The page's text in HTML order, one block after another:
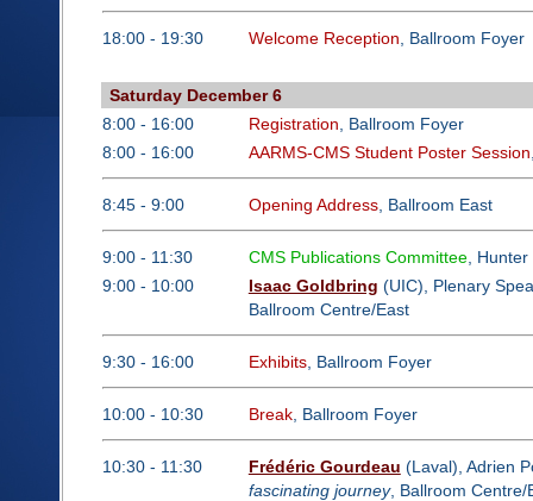
18:00 - 19:30 Welcome Reception , Ballroom Foyer
Saturday December 6
8:00 - 16:00
Registration , Ballroom Foyer
8:00 - 16:00
AARMS-CMS Student Poster Session
8:45 - 9:00 Opening Address, Ballroom East
9:00 - 11:30 CMS Publications Committee, Hunter
9:00 - 10:00
Isaac Goldbring (UIC), Plenary
Ballroom Centre/East
9:30 - 16:00 Exhibits, Ballroom Foyer
10:00 - 10:30 Break, Ballroom Foyer
10:30 - 11:30 Frédéric Gourdeau (Laval), Adrien
fascinating journey, Ballroom Centre/